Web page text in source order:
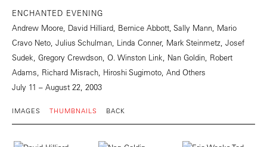
ENCHANTED EVENING
Andrew Moore, David Hilliard, Bernice Abbott, Sally Mann, Mario
Cravo Neto, Julius Schulman, Linda Conner, Mark Steinmetz, Josef
Sudek, Gregory Crewdson, O. Winston Link, Nan Goldin, Robert
Adams, Richard Misrach, Hiroshi Sugimoto, And Others
July 11 – August 22, 2003
IMAGES THUMBNAILS BACK